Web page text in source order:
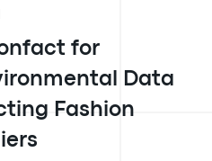
for
Data
Fashion